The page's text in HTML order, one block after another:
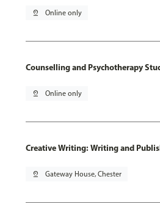
pin_drop Online only
Counselling and Psychotherapy
pin_drop Online only
Creative Writing: Writing and
pin_drop Gateway House, Chester